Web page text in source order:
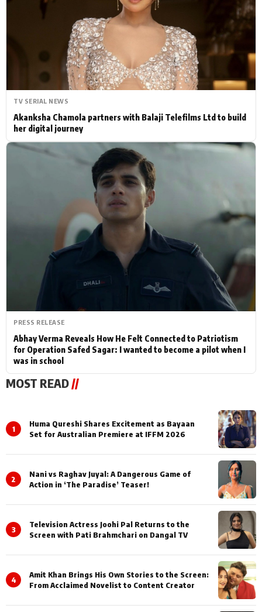
Hollywood News
Bollywood News
Bhojpuri News
TV SERIAL NEWS
Akanksha Chamola partners with Balaji Telefilms Ltd to build
her digital journey
PRESS RELEASE
Abhay Verma Reveals How He Felt Connected to Patriotism
for Operation Safed Sagar: I wanted to become a pilot when I
was in school
MOST READ //
1
Huma Qureshi Shares Excitement as Bayaan
Set for Australian Premiere at IFFM 2026
2
Nani vs Raghav Juyal: A Dangerous Game of
Action in ‘The Paradise’ Teaser!
3
Television Actress Joohi Pal Returns to the
Screen with Pati Brahmchari on Dangal TV
4
Amit Khan Brings His Own Stories to the Screen:
From Acclaimed Novelist to Content Creator